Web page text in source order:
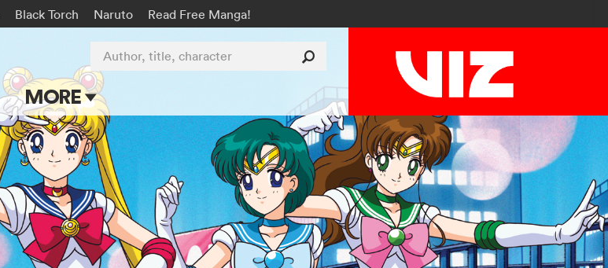
Black Torch Naruto Read Free Manga!
MORE
Blog
Apps
Events
Submit Manga
Author, title, character